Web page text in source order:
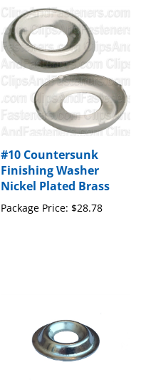
#10 Countersunk
Finishing Washer
Nickel Plated Brass
Package Price:$28.78